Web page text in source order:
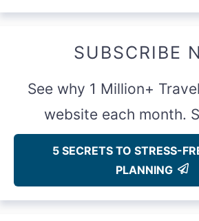
SUBSCRIBE
See why 1 Million+
website each month.
5 SECRETS TO STRESS-
PLANNING